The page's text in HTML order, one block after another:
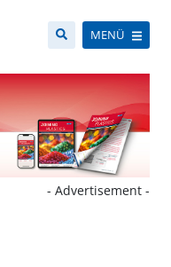
MENÜ
- Advertisement -